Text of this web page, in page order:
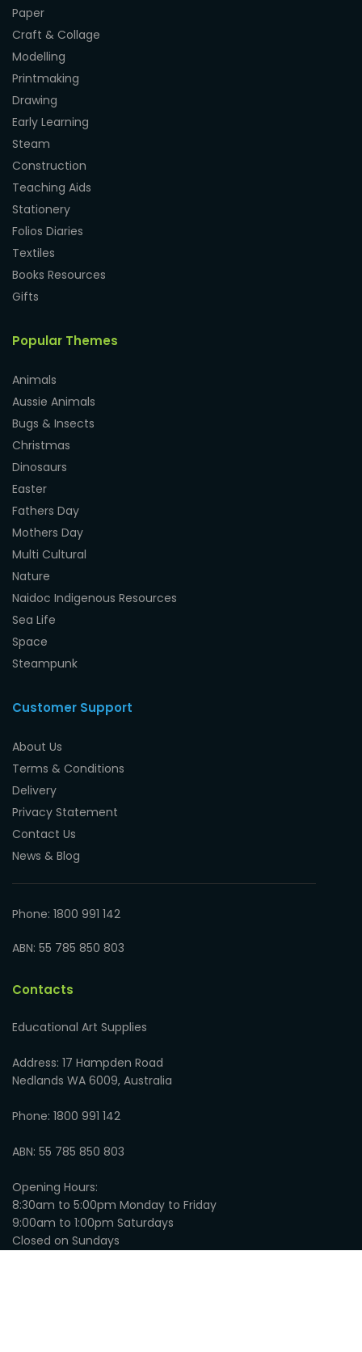
Paper
Craft & Collage
Modelling
Printmaking
Drawing
Early Learning
Steam
Construction
Teaching Aids
Stationery
Folios Diaries
Textiles
Books Resources
Gifts
Popular Themes
Animals
Aussie Animals
Bugs & Insects
Christmas
Dinosaurs
Easter
Fathers Day
Mothers Day
Multi Cultural
Nature
Naidoc Indigenous Resources
Sea Life
Space
Steampunk
Customer Support
About Us
Terms & Conditions
Delivery
Privacy Statement
Contact Us
News & Blog
Phone: 1800 991 142
ABN: 55 785 850 803
Contacts
Educational Art Supplies
Address: 17 Hampden Road
Nedlands WA 6009, Australia
Phone: 1800 991 142
ABN: 55 785 850 803
Opening Hours:
8:30am to 5:00pm Monday to Friday
9:00am to 1:00pm Saturdays
Closed on Sundays